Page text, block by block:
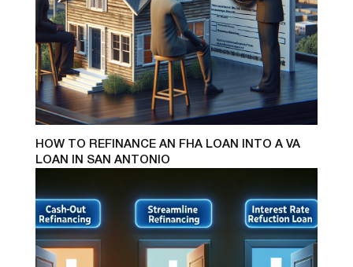
HOW TO REFINANCE AN FHA LOAN INTO A VA
LOAN IN SAN ANTONIO